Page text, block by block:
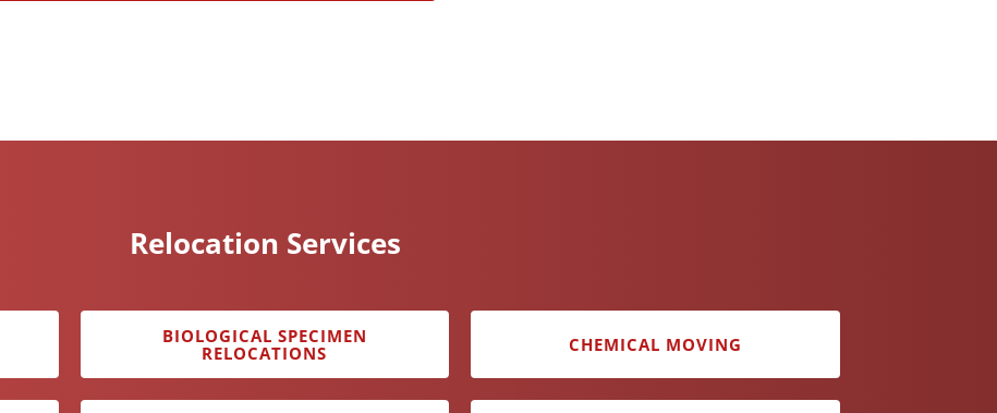
Relocation Services
BIOLOGICAL SPECIMEN
RELOCATIONS
CHEMICAL MOVING